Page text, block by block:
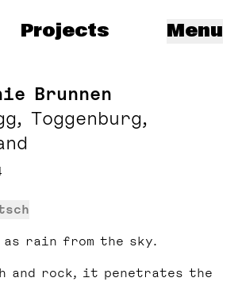
Meuron Menu
Projects
Brunnen
Toggenburg,
rain from the sky.
and rock, it penetrates the